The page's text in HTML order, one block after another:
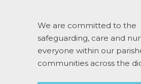
We are committed to the
safeguarding, care and
everyone within our
communities across the